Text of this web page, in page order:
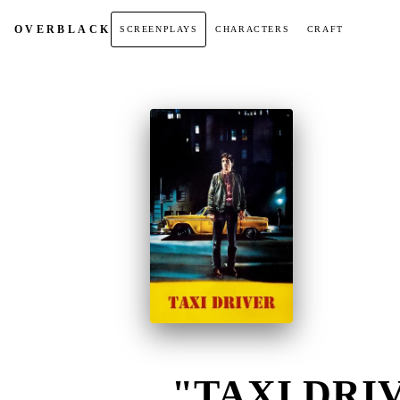
OVERBLACK SCREENPLAYS CHARACTERS CRAFT